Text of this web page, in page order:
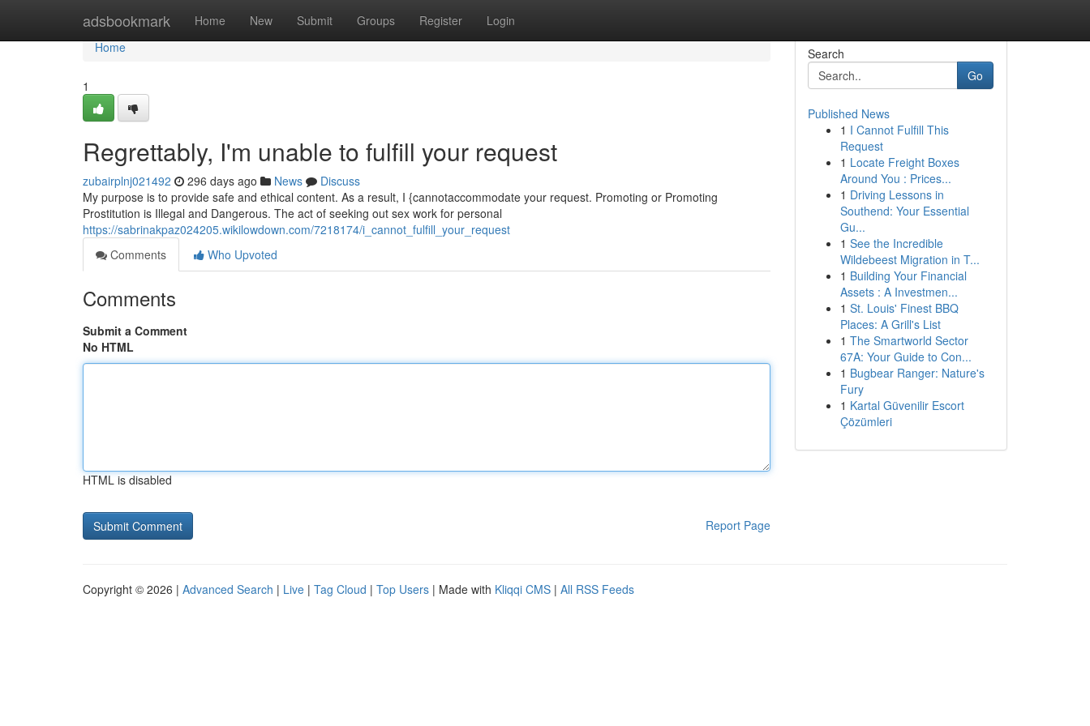
adsbookmark Home New Submit Groups Register Login
Home
Home
1
Regrettably, I'm unable to fulfill your request
zubairplnj021492 296 days ago News
Discuss
My purpose is to provide safe and ethical content. As a result, I {cannotaccommodate your request. Promoting or Promoting
Prostitution is Illegal and Dangerous. The act of seeking out sex work for personal
https://sabrinakpaz024205.wikilowdown.com/7218174/i_cannot_fulfill_your_request
Comments
Who Upvoted
Comments
Submit a Comment
No HTML
HTML is disabled
Report Page
Search
Go
Published News
1 I Cannot Fulfill This
Request
1 Locate Freight Boxes
Around You : Prices...
1 Driving Lessons in
Southend: Your Essential
Gu...
1 See the Incredible
Wildebeest Migration in T...
1 Building Your Financial
Assets : A Investmen...
1 St. Louis' Finest BBQ
Places: A Grill's List
1 The Smartworld Sector
67A: Your Guide to Con...
1 Bugbear Ranger: Nature's
Fury
1 Kartal Güvenilir Escort
Çözümleri
Copyright © 2026 | Advanced Search | Live | Tag Cloud | Top Users | Made with Kliqqi CMS | All RSS Feeds